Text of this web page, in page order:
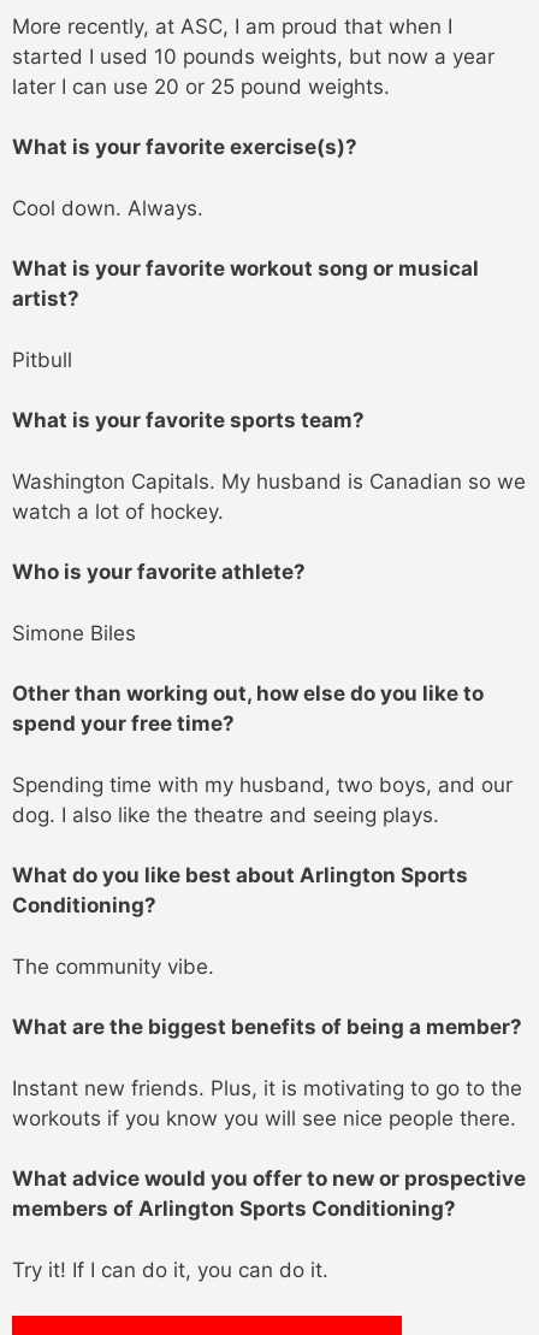
More recently, at ASC, I am proud that when I
started I used 10 pounds weights, but now a year
later I can use 20 or 25 pound weights.
What is your favorite exercise(s)?
Cool down. Always.
What is your favorite workout song or musical
artist?
Pitbull
What is your favorite sports team?
Washington Capitals. My husband is Canadian so we
watch a lot of hockey.
Who is your favorite athlete?
Simone Biles
Other than working out, how else do you like to
spend your free time?
Spending time with my husband, two boys, and our
dog. I also like the theatre and seeing plays.
What do you like best about Arlington Sports
Conditioning?
The community vibe.
What are the biggest benefits of being a member?
Instant new friends. Plus, it is motivating to go to the
workouts if you know you will see nice people there.
What advice would you offer to new or prospective
members of Arlington Sports Conditioning?
Try it! If I can do it, you can do it.